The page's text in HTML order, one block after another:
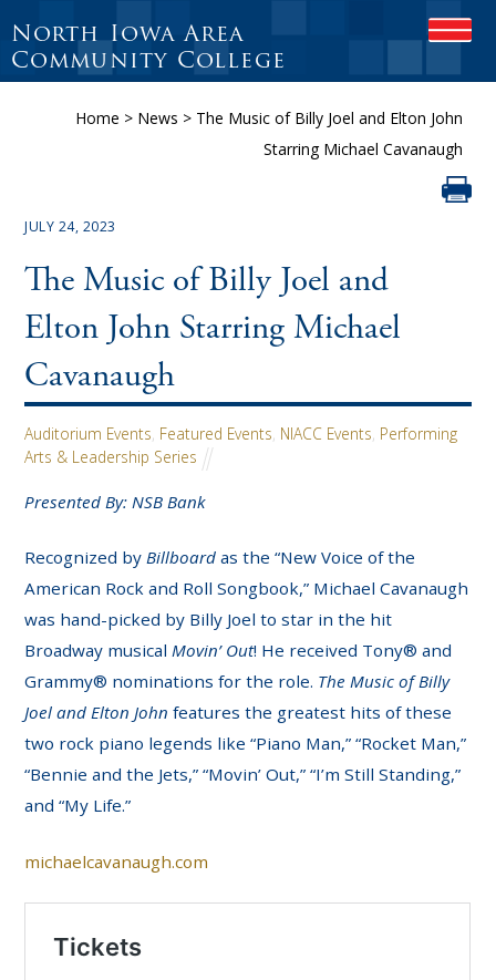
North Iowa Area
Community College
Home > News > The Music of Billy Joel and Elton John
Starring Michael Cavanaugh
JULY 24, 2023
The Music of Billy Joel and
Elton John Starring Michael
Cavanaugh
Auditorium Events, Featured Events, NIACC Events, Performing
Arts & Leadership Series
Presented By: NSB Bank
Recognized byBillboard as the “New Voice of the
American Rock and Roll Songbook,” Michael Cavanaugh
was hand-picked by Billy Joel to star in the hit
Broadway musicalMovin’ Out! He received Tony® and
Grammy® nominations for the role. The Music of Billy
Joel and Elton John features the greatest hits of these
two rock piano legends like “Piano Man,” “Rocket Man,”
“Bennie and the Jets,” “Movin’ Out,” “I’m Still Standing,”
and “My Life.”
michaelcavanaugh.com